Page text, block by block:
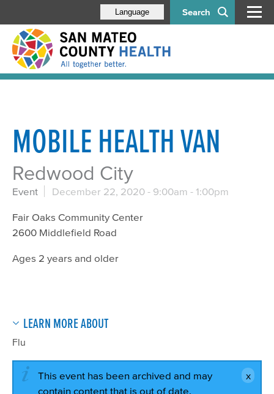
Search
Language
MOBILE HEALTH VAN
Redwood City
Event December 22, 2020 - 9:00am - 1:00pm
Fair Oaks Community Center
2600 Middlefield Road
Ages 2 years and older
LEARN MORE ABOUT
Flu
This event has been archived and may
contain content that is out of date.